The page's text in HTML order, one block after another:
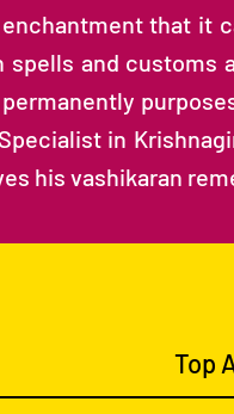
that it
spells and
in
his vashikaran
Top